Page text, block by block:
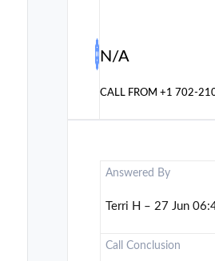
N/A
CALL FROM+1 702-
Answered By
Terri H – 27 Jun
Call Conclusion